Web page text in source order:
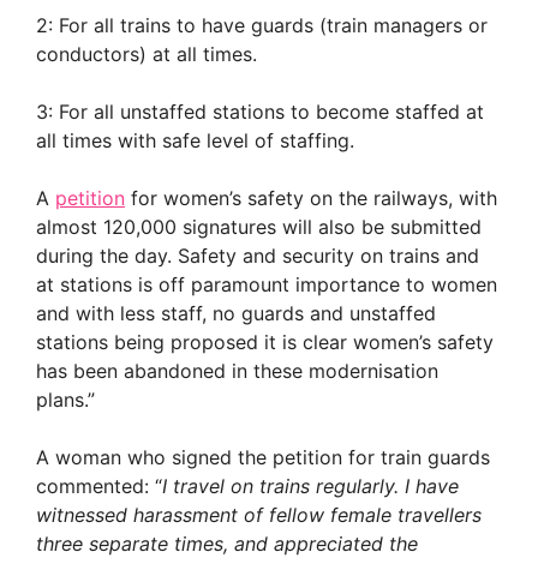
2: For all trains to have guards (train managers or
conductors) at all times.
3: For all unstaffed stations to become staffed at
all times with safe level of staffing.
A petition for women’s safety on the railways, with
almost 120,000 signatures will also be submitted
during the day. Safety and security on trains and
at stations is off paramount importance to women
and with less staff, no guards and unstaffed
stations being proposed it is clear women’s safety
has been abandoned in these modernisation
plans.”
A woman who signed the petition for train guards
commented: “I travel on trains regularly. I have
witnessed harassment of fellow female travellers
three separate times, and appreciated the